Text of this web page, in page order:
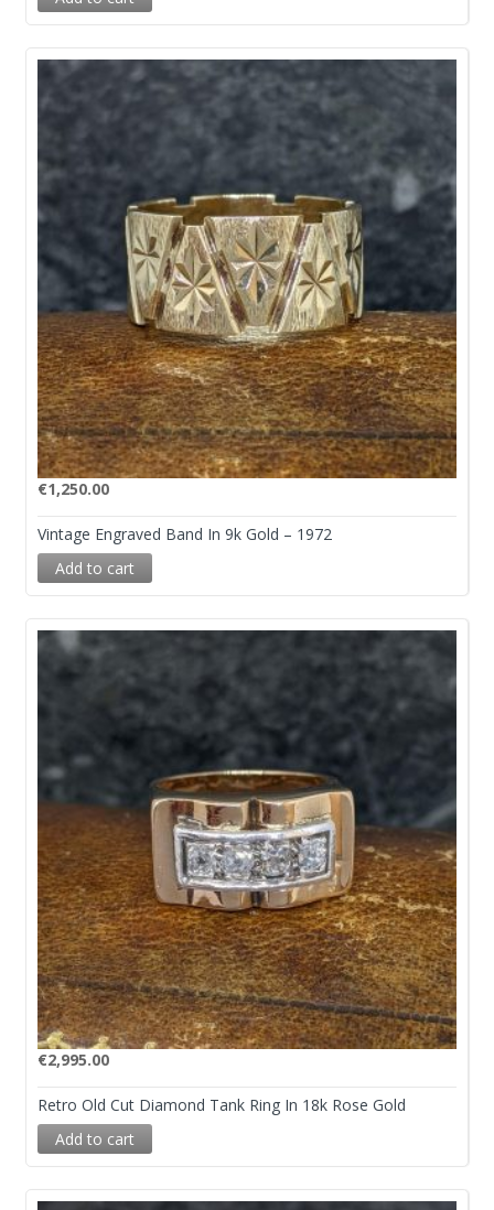
€1,250.00
Vintage Engraved Band In 9k Gold – 1972
Add to cart
€2,995.00
Retro Old Cut Diamond Tank Ring In 18k Rose Gold
Add to cart